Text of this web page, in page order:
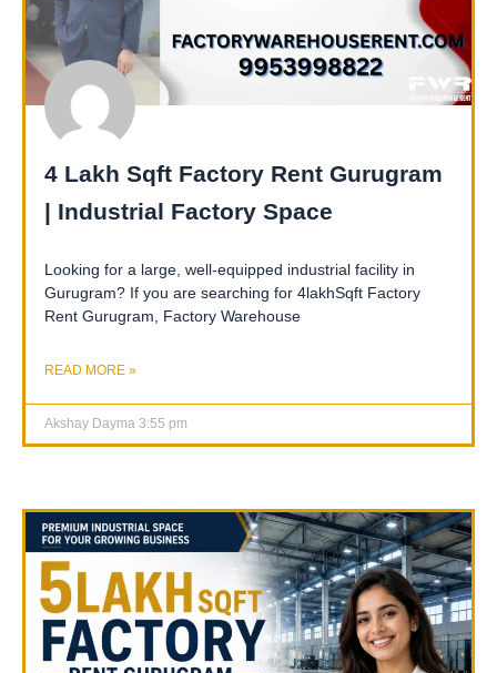
4 Lakh Sqft Factory Rent Gurugram
| Industrial Factory Space
Looking for a large, well-equipped industrial facility in
Gurugram? If you are searching for 4lakhSqft Factory
Rent Gurugram, Factory Warehouse
READ MORE »
Akshay Dayma 3:55 pm